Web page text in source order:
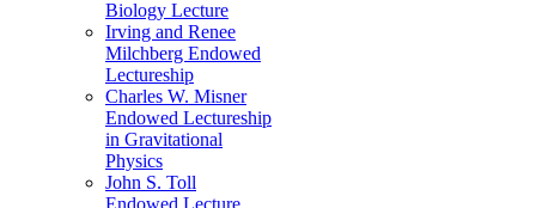
Biology Lecture
Irving and Renee
Milchberg Endowed
Lectureship
Charles W. Misner
Endowed Lectureship
in Gravitational
Physics
John S. Toll
Endowed Lecture